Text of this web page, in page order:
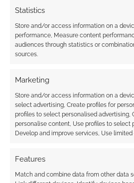
Statistics
Store and/or access information on a
performance, Measure content
audiences through statistics or
sources.
Marketing
Store and/or access information on a
select advertising, Create profiles for
profiles to select personalised advertising,
personalise content, Use profiles to select
Develop and improve services, Use
Features
Match and combine data from other data
earns money through
Find out how.
Subscribe
This site uses Akismet to reduce
comment data is processed.